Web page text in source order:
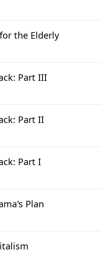
the Elderly
Part III
Part II
Part I
Plan